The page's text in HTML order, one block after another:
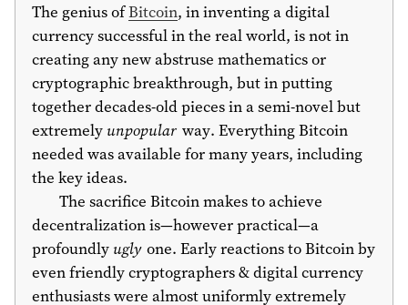
The genius ofBitcoin, in inventing a digital
currency successful in the real world, is not in
creating any new abstruse mathematics or
cryptographic breakthrough, but in putting
together decades-old pieces in a semi-novel but
extremely unpopular way. Everything Bitcoin
needed was available for many years, including
the key ideas.
The sacrifice Bitcoin makes to achieve
decentralization is—however practical—a
profoundly ugly one. Early reactions to Bitcoin by
even friendly cryptographers & digital currency
enthusiasts were almost uniformly extremely